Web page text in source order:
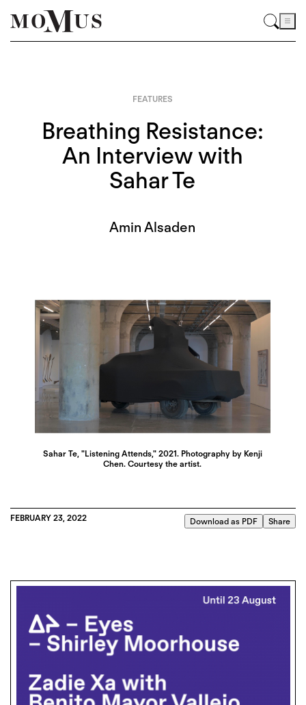
FEATURES
Breathing Resistance:
An Interview with
Sahar Te
Amin Alsaden
Sahar Te, "Listening Attends," 2021. Photography by Kenji
Chen. Courtesy the artist.
FEBRUARY 23, 2022 Download as PDF Share